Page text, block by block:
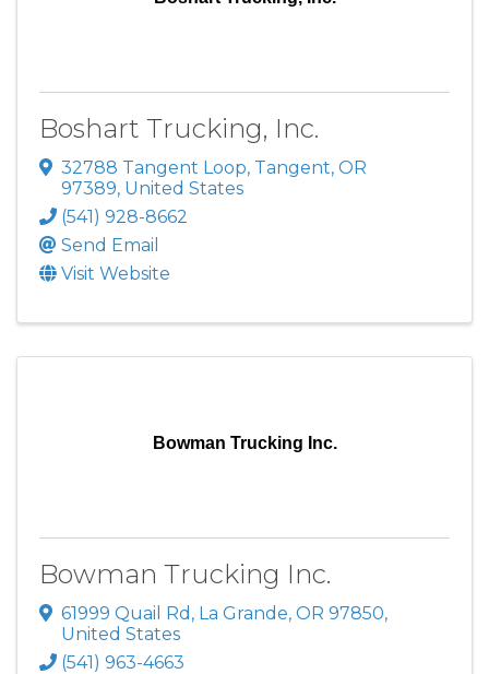
Boshart Trucking, Inc.
32788 Tangent Loop, Tangent, OR
97389, United States
(541) 928-8662
Send Email
Visit Website
Bowman Trucking Inc.
Bowman Trucking Inc.
61999 Quail Rd , La Grande, OR 97850,
United States
(541) 963-4663